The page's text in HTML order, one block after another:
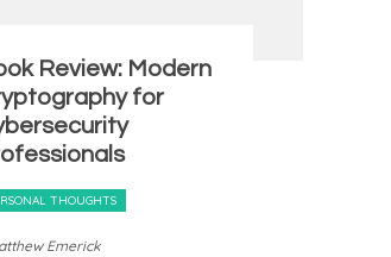
Review: Modern
for
THOUGHTS
Emerick